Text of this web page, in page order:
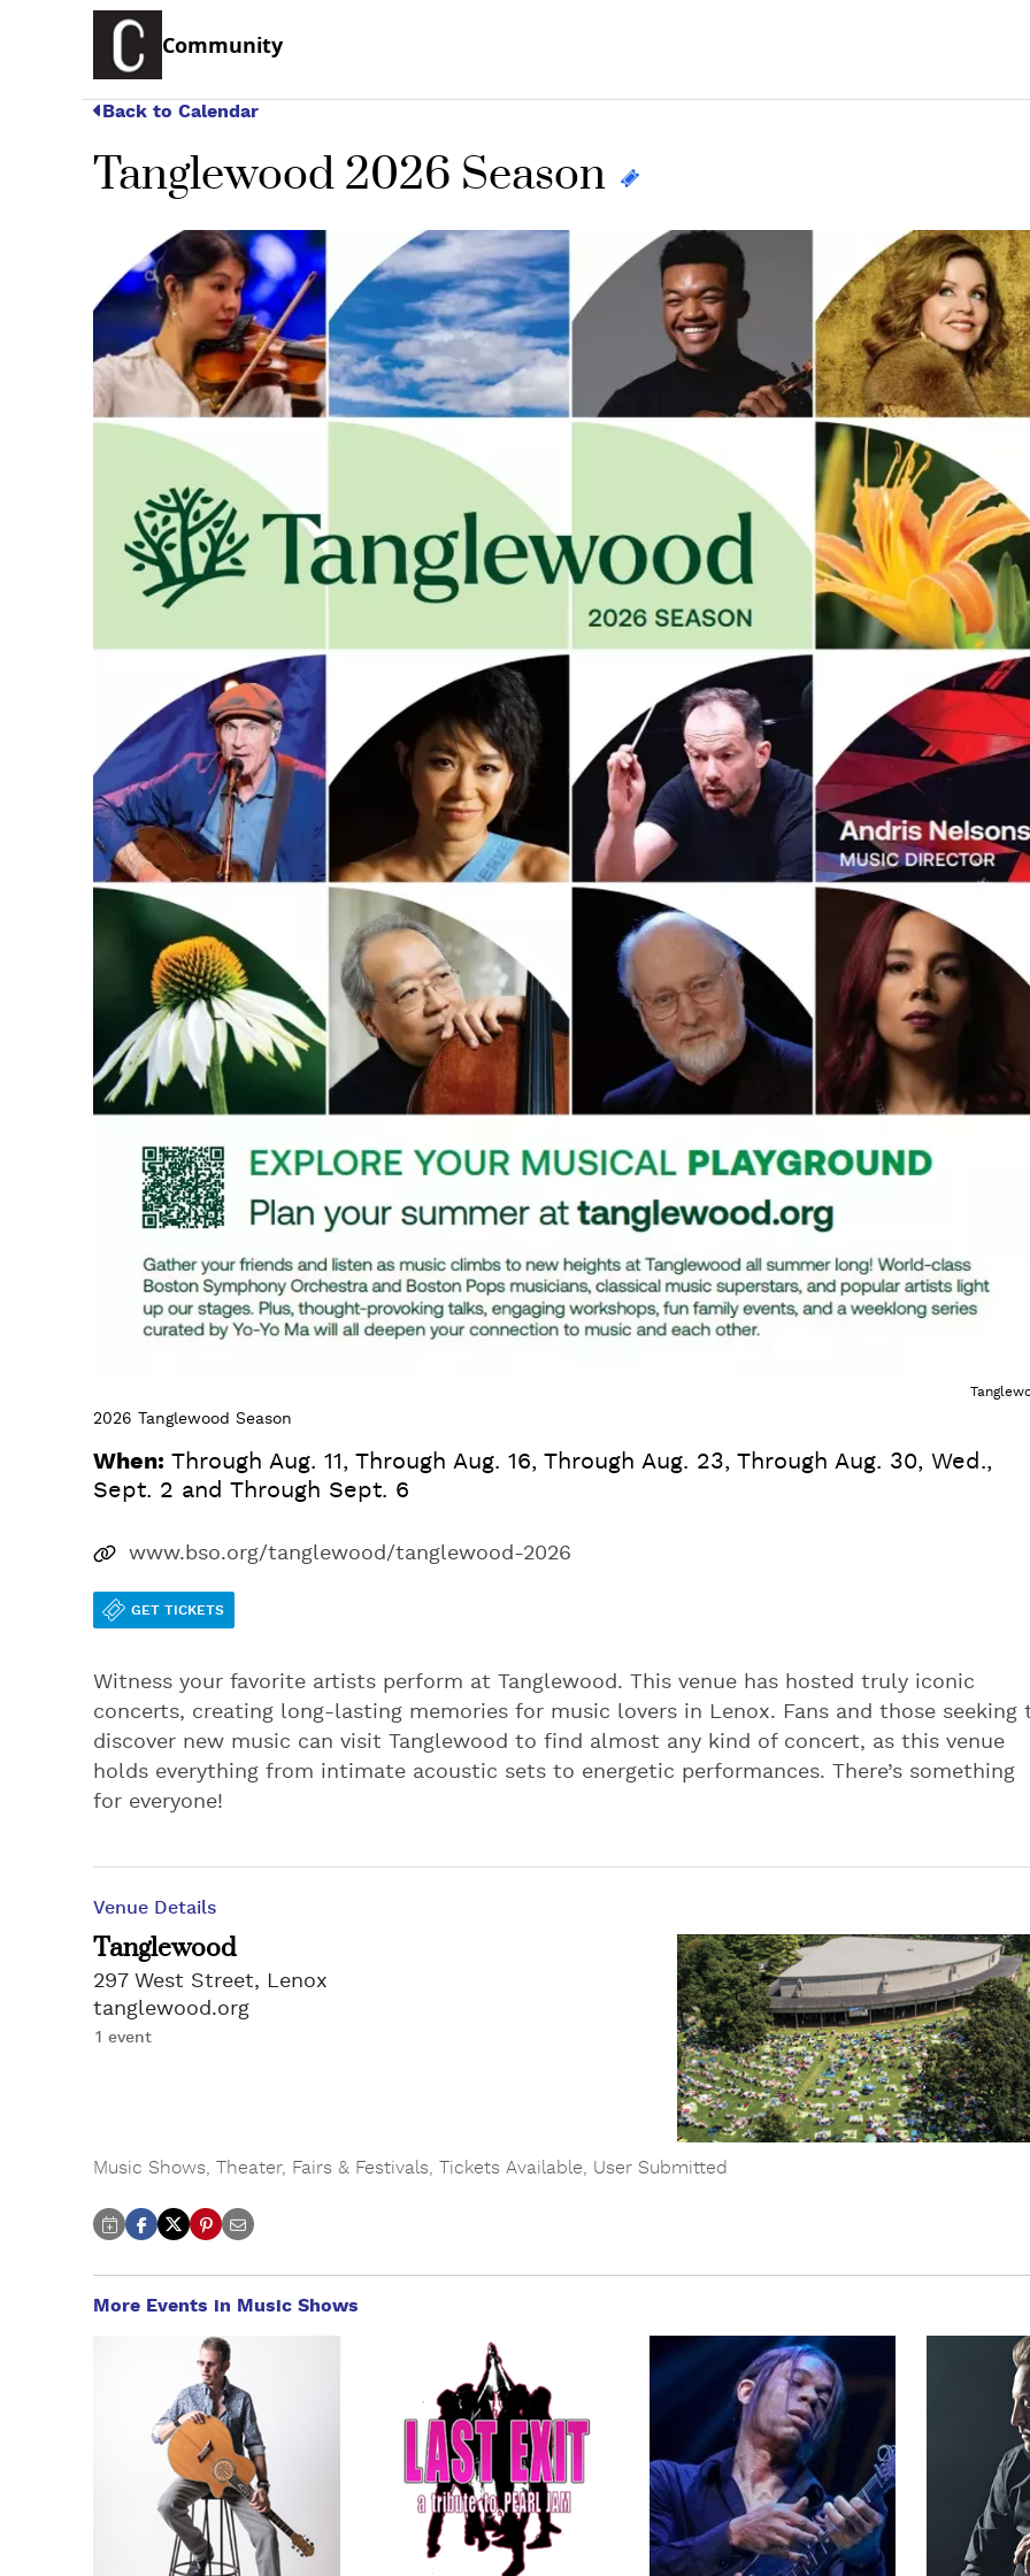
Community
Back to Calendar
Tanglewood 2026 Season
2026 Tanglewood Season
When: Through Aug. 11, Through Aug. 16, Through Aug. 23, Through Aug. 30, Wed.,
Sept. 2 and Through Sept. 6
www.bso.org/tanglewood/tanglewood-2026
GET TICKETS
Witness your favorite artists perform at Tanglewood. This venue has hosted truly iconic
concerts, creating long-lasting memories for music lovers in Lenox. Fans and those seeking
discover new music can visit Tanglewood to find almost any kind of concert, as this venue
holds everything from intimate acoustic sets to energetic performances. There’s something
for everyone!
Venue Details
Tanglewood
297 West Street, Lenox
tanglewood.org
1 event
Music Shows, Theater, Fairs & Festivals, Tickets Available, User Submitted
More Events in Music Shows